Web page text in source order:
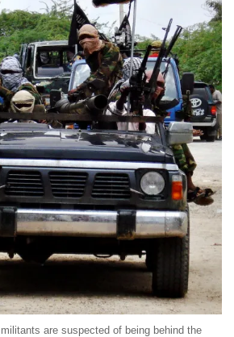
are suspected of being behind the